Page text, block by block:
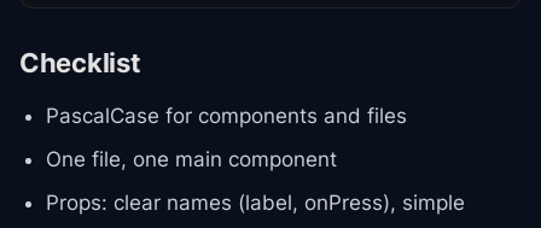
Checklist
PascalCase for components and files
One file, one main component
Props: clear names (label, onPress), simple